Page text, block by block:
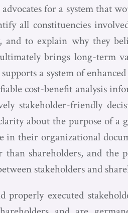
for a system that
all constituencies
and to explain why they
brings long-term
a system of
cost-benefit analysis
stakeholder-friendly
about the purpose of a
in their organizational
than shareholders, and the
stakeholders and
properly executed